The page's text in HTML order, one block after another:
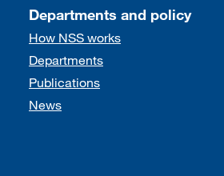
Departments and policy
How NSS works
Departments
Publications
News